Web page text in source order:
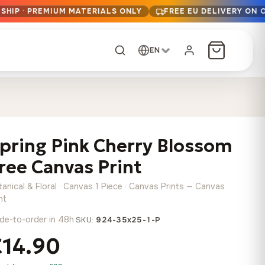
· PREMIUM MATERIALS ONLY FREE EU DELIVERY ON
from 13,90 € –
range:
13,90 €
from 13,90€ –
Price
range:
13,90 €
from 13,90€ –
Price
Any size, any
image
EN
Pink Cherry Blossom
Canvas Print
& Floral · Canvas 1 Piece · Canvas Prints — Canvas
to-order in 48h·SKU: 924-35x25-1-P